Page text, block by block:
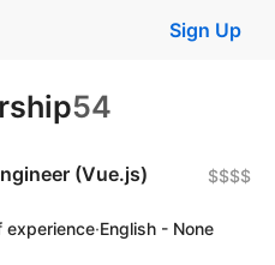
Sign Up
54
(Vue.js) $$$$
experience·English - None